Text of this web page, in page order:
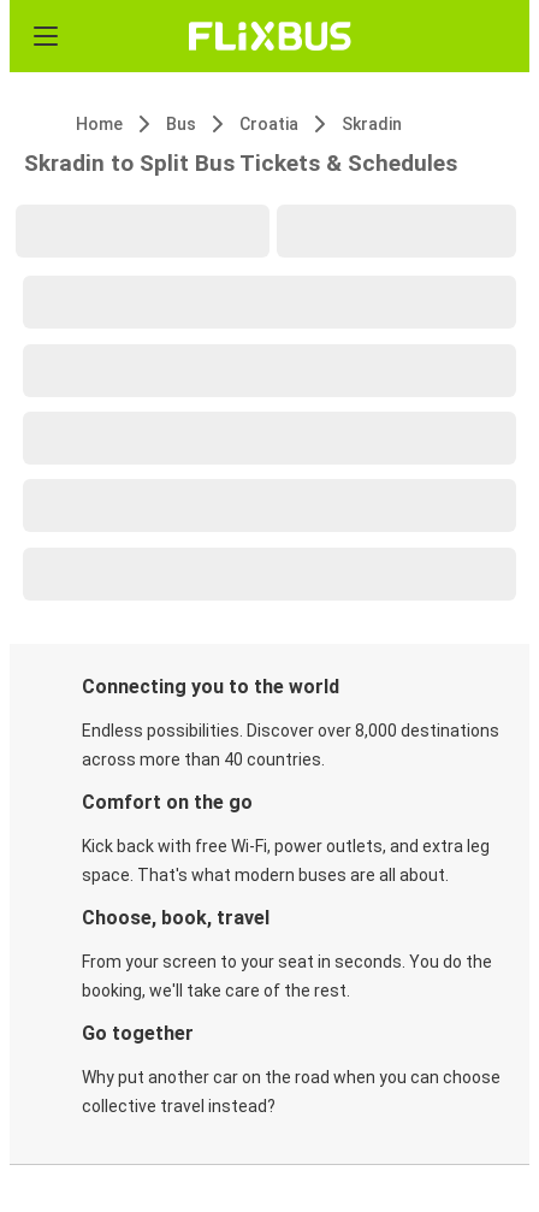
Home Bus Croatia Skradin
Skradin to Split Bus Tickets & Schedules
Connecting you to the world
Endless possibilities. Discover over 8,000 destinations
across more than 40 countries.
Comfort on the go
Kick back with free Wi-Fi, power outlets, and extra leg
space. That's what modern buses are all about.
Choose, book, travel
From your screen to your seat in seconds. You do the
booking, we'll take care of the rest.
Go together
Why put another car on the road when you can choose
collective travel instead?